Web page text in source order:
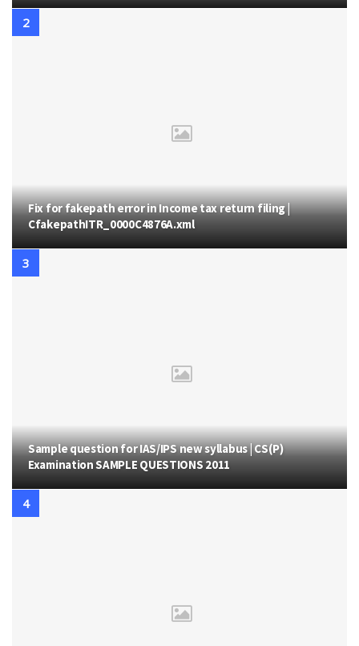
Fix for fakepath error in Income tax return filing |
CfakepathITR_0000C4876A.xml
Sample question for IAS/IPS new syllabus | CS(P)
Examination SAMPLE QUESTIONS 2011